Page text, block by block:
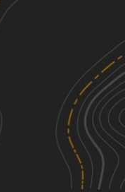
See More In The App
Click to sign in or create a free account.